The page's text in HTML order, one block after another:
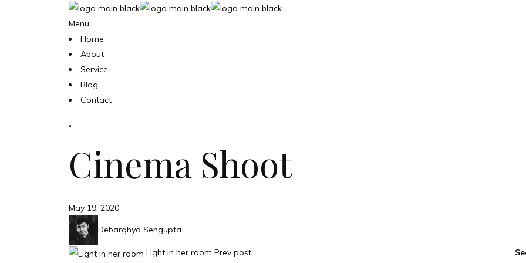
Menu
Home
About
Service
Blog
Contact
Cinema Shoot
May 19, 2020
Debarghya Sengupta
Light in her room Prev post